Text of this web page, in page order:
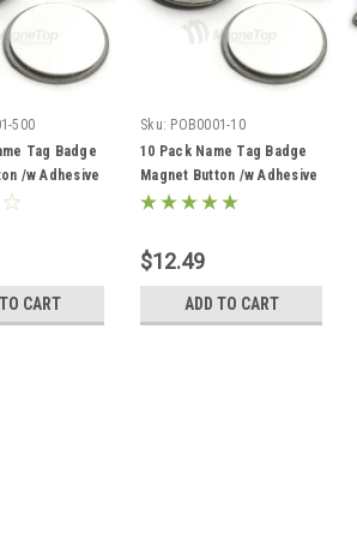
500
Tag Badge
/w Adhesive
CART
Sku: POB0001-10
10 Pack Name Tag Badge
Magnet Button /w Adhesive
$12.49
ADD TO CART